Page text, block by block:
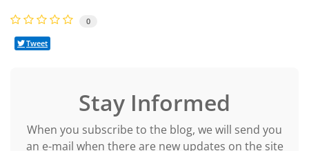
0
Tweet
Stay Informed
When you subscribe to the blog, we will send you
an e-mail when there are new updates on the site